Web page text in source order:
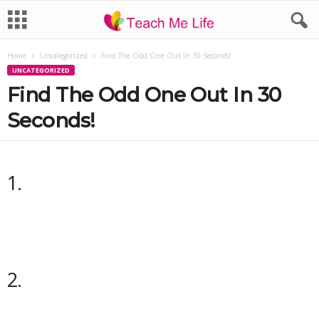
Home Uncategorized Find The Odd One Out In 30 Seconds!
UNCATEGORIZED
Find The Odd One Out In 30
Seconds!
1.
2.